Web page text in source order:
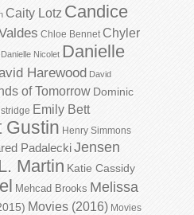
Caity Lotz Candice
Chloe Bennet Chyler
Danielle Nicolet Danielle
Harewood David
of Tomorrow Dominic
Emily Bett
Gustin Henry Simmons
PadaleckiJensen
Martin Katie Cassidy
Mehcad Brooks Melissa
Movies (2016) Movies